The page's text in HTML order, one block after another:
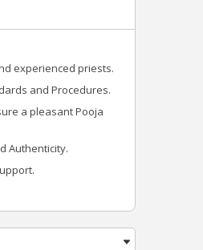
experienced priests.
and Procedures.
a pleasant Pooja
Authenticity.